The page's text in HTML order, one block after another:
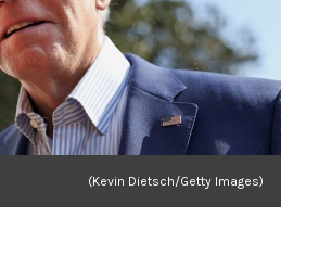
(Kevin Dietsch/Getty Images)